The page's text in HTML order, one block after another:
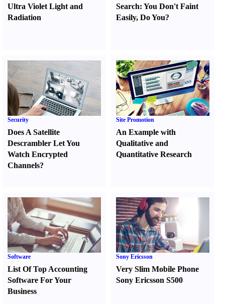
Ultra Violet Light and
Radiation
Search:You Don't Faint
Easily,Do You?
Security
Does A Satellite
Descrambler Let You
Watch Encrypted
Channels?
Site Promotion
An Example with
Qualitative and
Quantitative Research
Software
List Of Top Accounting
Software For Your
Business
Sony Ericsson
Very Slim Mobile Phone
Sony Ericsson S500